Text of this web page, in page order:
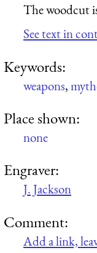
The woodcut
See text in
Keywords:
weapons,
Place shown:
none
Engraver:
J. Jackson
Comment:
Add a link,